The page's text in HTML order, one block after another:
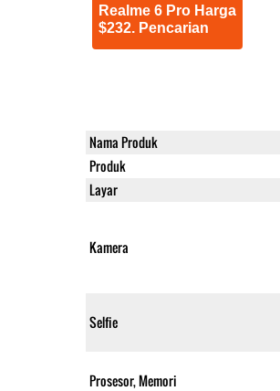
Realme 6 Pro Harga
$232. Pencarian
Nama Produk
Produk
Layar
Kamera
Selfie
Prosesor, Memori